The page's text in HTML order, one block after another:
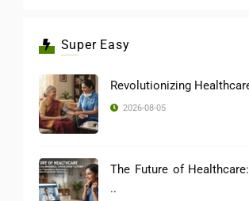
Super Easy
2026-08-05
The Future of
..